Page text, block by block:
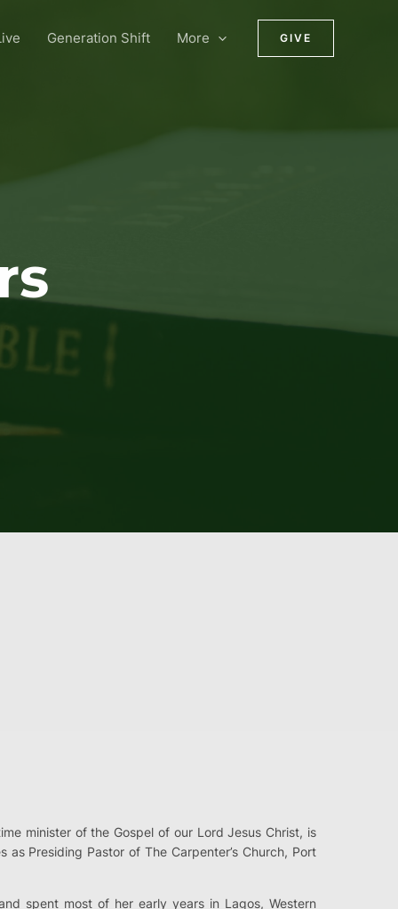
Generation Shift More GIVE
minister of the Gospel of our Lord Jesus Christ, is
as Presiding Pastor of The Carpenter’s Church, Port
spent most of her early years in Lagos, Western